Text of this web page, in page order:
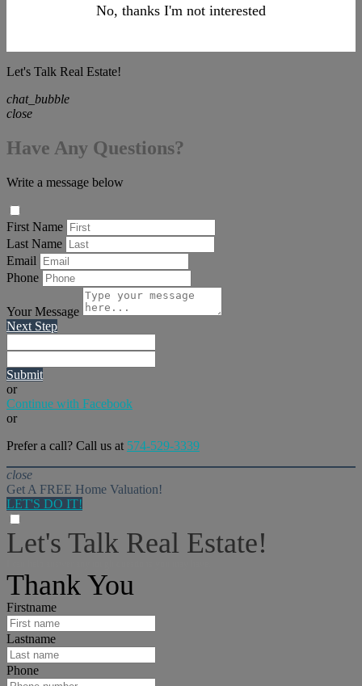
No, thanks I'm not interested
Let's Talk Real Estate!
chat_bubble
close
Have Any Questions?
Write a message below
First Name
Last Name
Email
Phone
Your Message
Next Step
Submit
or
Continue with Facebook
or
Prefer a call? Call us at 574-529-3339
close
Get A FREE Home Valuation!
LET'S DO IT!
Let's Talk Real Estate!
Thank You
Firstname
Lastname
Phone